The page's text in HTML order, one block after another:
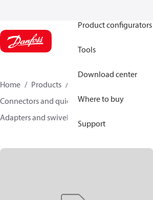
Product configurators
Tools
Download center
Where to buy
Support
Home Products
Connectors and quick disconnect couplings
Adapters and swivel joints